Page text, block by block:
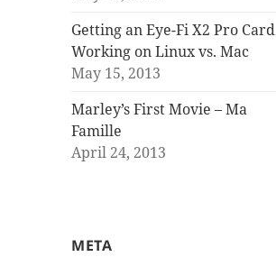
Getting an Eye-Fi X2 Pro Card
Working on Linux vs. Mac
May 15, 2013
Marley’s First Movie – Ma
Famille
April 24, 2013
META